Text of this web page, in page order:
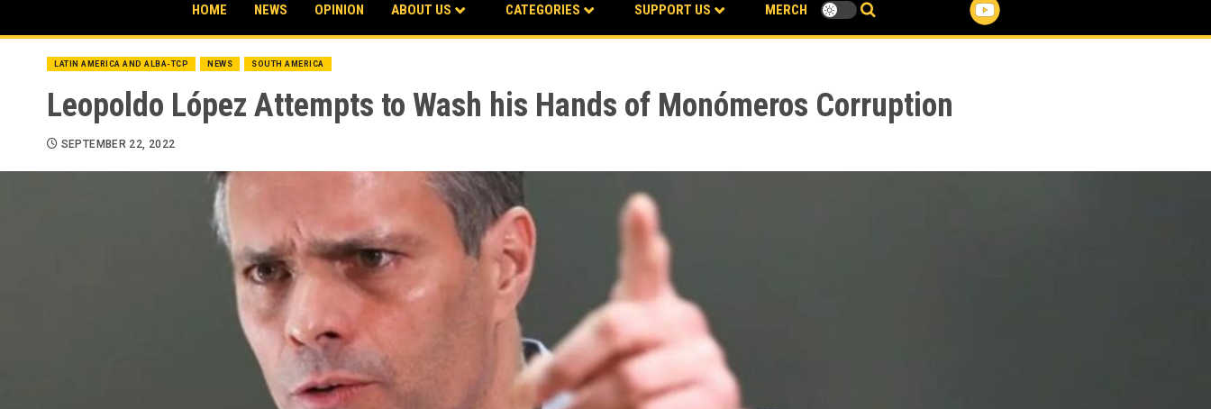
HOME NEWS OPINION ABOUT US CATEGORIES SUPPORT US MERCH
LATIN AMERICA AND ALBA-TCP NEWS SOUTH AMERICA
Leopoldo López Attempts to Wash his Hands of Monómeros Corruption
SEPTEMBER 22, 2022